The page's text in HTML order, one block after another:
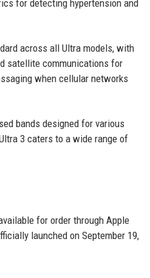
for detecting hypertension and
across all Ultra models, with
satellite communications for
when cellular networks
bands designed for various
3 caters to a wide range of
for order through Apple
launched on September 19,